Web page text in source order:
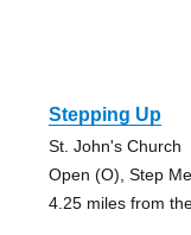
Stepping Up
St. John's Church
Open (O), Step
4.25 miles from